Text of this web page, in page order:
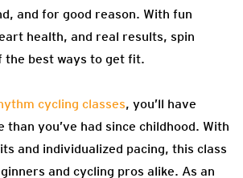
and for good reason. With fun
health, and real results, spin
the best ways to get fit.
cycling classes, you’ll have
than you’ve had since childhood. With
and individualized pacing, this class
and cycling pros alike. As an